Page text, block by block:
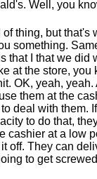
Well, you
thing, but that's
something.
that I that we did
at the store,
OK, yeah,
them at the
deal with them.
to do that,
cashier at a low
off. They can
to get